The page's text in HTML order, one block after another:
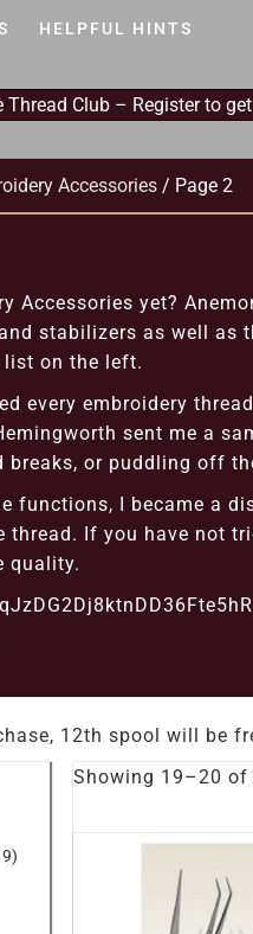
HELPFUL HINTS
Thread Club – Register to
Accessories / Page 2
Accessories yet?
stabilizers as well as
list on the left.
every embroidery
sent me a
or puddling off
functions, I became a
If you have not
quality.
12th spool will be
Showing 19–20 of